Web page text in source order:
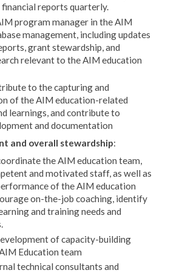
reports quarterly.
program manager in the AIM
management, including updates
grant stewardship, and
relevant to the AIM education
to the capturing and
of the AIM education-related
learnings, and contribute to
and documentation
and overall stewardship:
the AIM education team,
and motivated staff, as well as
of the AIM education
on-the-job coaching, identify
and training needs and
of capacity-building
Education team
technical consultants and